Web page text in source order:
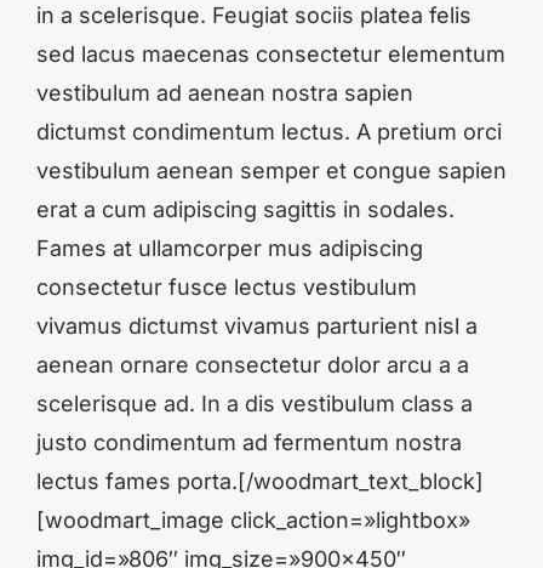
in a scelerisque. Feugiat sociis platea felis
sed lacus maecenas consectetur elementum
vestibulum ad aenean nostra sapien
dictumst condimentum lectus. A pretium orci
vestibulum aenean semper et congue sapien
erat a cum adipiscing sagittis in sodales.
Fames at ullamcorper mus adipiscing
consectetur fusce lectus vestibulum
vivamus dictumst vivamus parturient nisl a
aenean ornare consectetur dolor arcu a a
scelerisque ad. In a dis vestibulum class a
justo condimentum ad fermentum nostra
lectus fames porta.[/woodmart_text_block]
[woodmart_image click_action=»lightbox»
img_id=»806″ img_size=»900×450″